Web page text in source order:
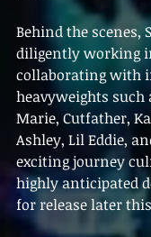
Behind the scenes,
diligently working
collaborating with
heavyweights such
Marie, Cutfather,
Ashley, Lil Eddie,
exciting journey
highly anticipated
for release later